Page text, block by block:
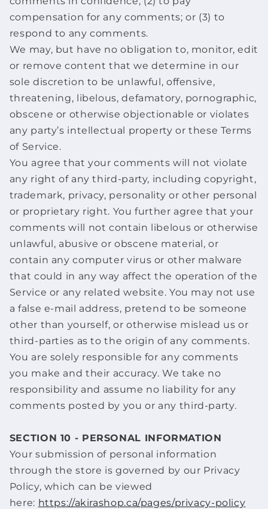
compensation for any comments; or (3) to
respond to any comments.
We may, but have no obligation to, monitor, edit
or remove content that we determine in our
sole discretion to be unlawful, offensive,
threatening, libelous, defamatory, pornographic,
obscene or otherwise objectionable or violates
any party’s intellectual property or these Terms
of Service.
You agree that your comments will not violate
any right of any third-party, including copyright,
trademark, privacy, personality or other personal
or proprietary right. You further agree that your
comments will not contain libelous or otherwise
unlawful, abusive or obscene material, or
contain any computer virus or other malware
that could in any way affect the operation of the
Service or any related website. You may not use
a false e‑mail address, pretend to be someone
other than yourself, or otherwise mislead us or
third-parties as to the origin of any comments.
You are solely responsible for any comments
you make and their accuracy. We take no
responsibility and assume no liability for any
comments posted by you or any third-party.
SECTION 10 - PERSONAL INFORMATION
Your submission of personal information
through the store is governed by our Privacy
Policy, which can be viewed
here: https://akirashop.ca/pages/privacy-policy